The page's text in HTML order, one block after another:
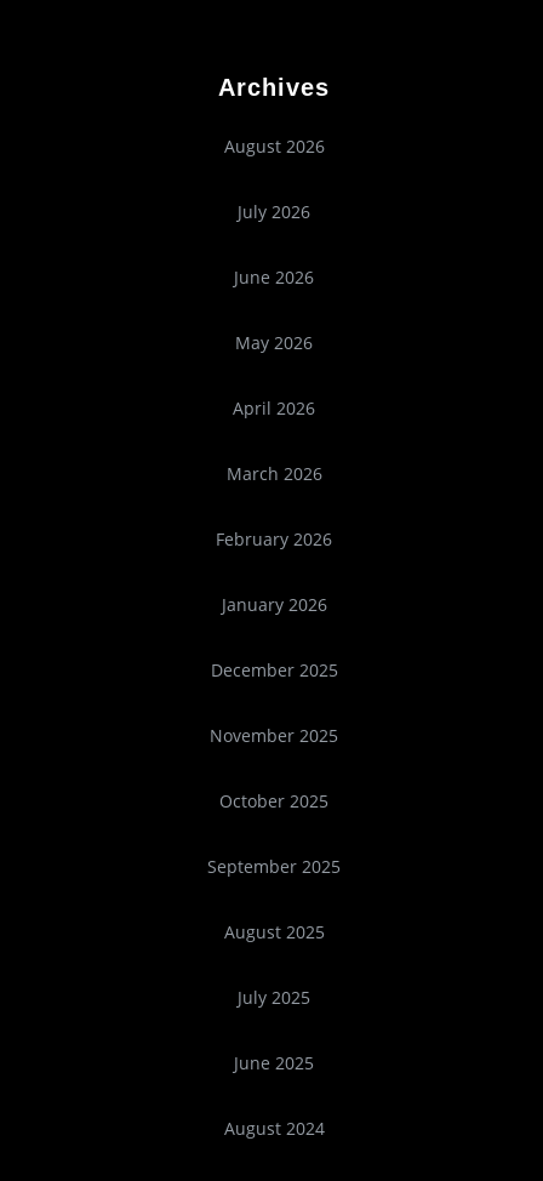
Archives
August 2026
July 2026
June 2026
May 2026
April 2026
March 2026
February 2026
January 2026
December 2025
November 2025
October 2025
September 2025
August 2025
July 2025
June 2025
August 2024